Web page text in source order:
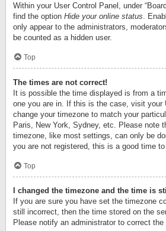
Within your User Control Panel, under
find the option Hide your online status .
only appear to the administrators,
be counted as a hidden user.
Top
The times are not correct!
It is possible the time displayed is from a
one you are in. If this is the case, visit your
change your timezone to match your
Paris, New York, Sydney, etc. Please note
timezone, like most settings, can only be
you are not registered, this is a good time to
Top
I changed the timezone and the time is
If you are sure you have set the timezone
still incorrect, then the time stored on the
Please notify an administrator to correct the